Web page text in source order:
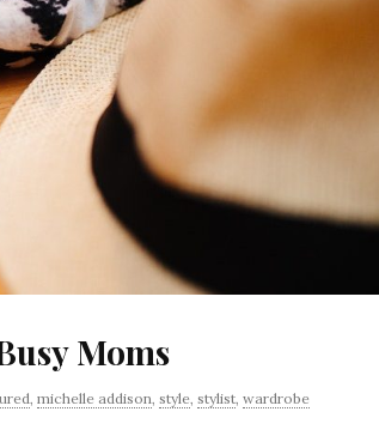
Moms
michelle addison style stylist wardrobe